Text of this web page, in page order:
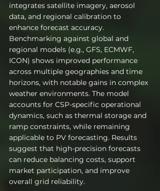
integrates satellite imagery, aerosol
data, and regional calibration to
enhance forecast accuracy.
Benchmarking against global and
regional models (e.g., GFS, ECMWF,
ICON) shows improved performance
across multiple geographies and time
horizons, with notable gains in complex
weather environments. The model
accounts for CSP-specific operational
dynamics, such as thermal storage and
ramp constraints, while remaining
applicable to PV forecasting. Results
suggest that high-precision forecasts
can reduce balancing costs, support
market participation, and improve
overall grid reliability.